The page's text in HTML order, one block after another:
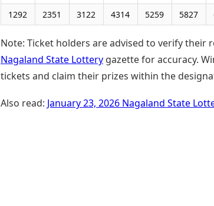
1292
2351 3122 4314 5259 5827
Note: Ticket holders are advised to verify their
Nagaland State Lottery gazette for accuracy.
tickets and claim their prizes within the
Also read: January 23, 2026 Nagaland State